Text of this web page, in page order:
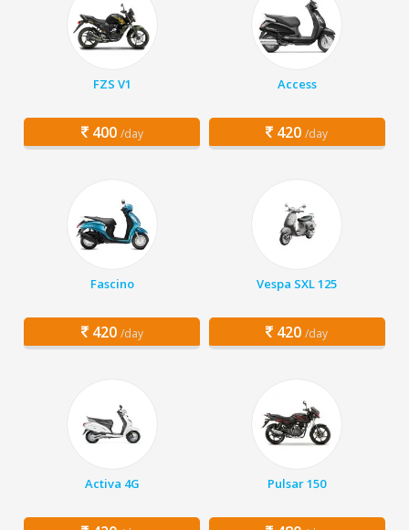
FZS V1
400 /day
Access
420 /day
Fascino
420 /day
Vespa SXL 125
420 /day
Activa 4G Pulsar 150